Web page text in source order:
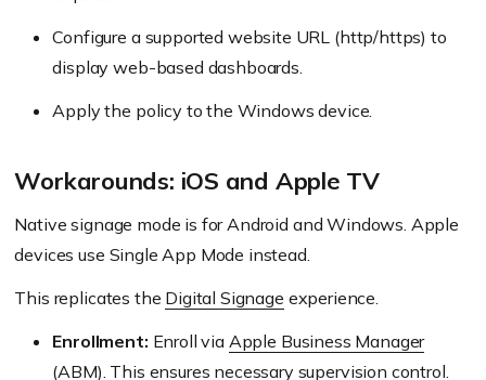
Configure a supported website URL (http/https) to
display web-based dashboards.
Apply the policy to the Windows device.
Workarounds: iOS and Apple TV
Native signage mode is for Android and Windows. Apple
devices use Single App Mode instead.
This replicates the Digital Signage experience.
Enrollment: Enroll via Apple Business Manager
(ABM). This ensures necessary supervision control.